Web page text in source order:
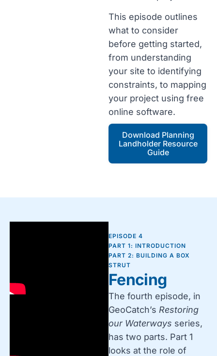
This episode outlines
what to consider
before getting started,
from understanding
your site to identifying
constraints, to mapping
your project using free
online software.
Download Planning
Landholder Resource
Guide
EPISODE 4
PART 1: INTRODUCTION
PART 2: BUILDING A BOX
STRUT
Fencing
The fourth episode, in
GeoCatch’s Restoring
our Waterways series,
has two parts. Part 1
looks at the role of